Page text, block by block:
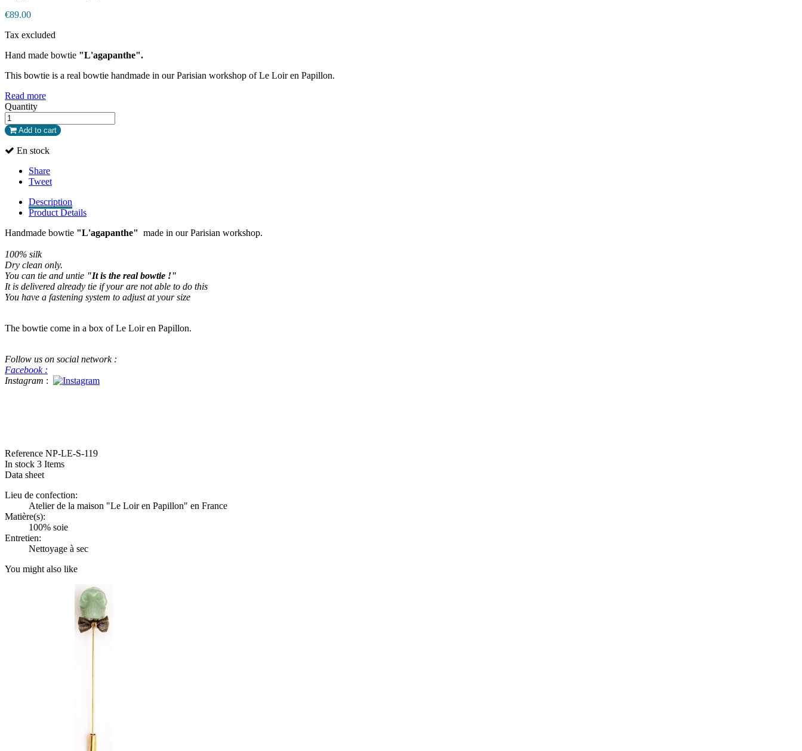
€89.00
Tax excluded
Hand made bowtie "L'agapanthe".
This bowtie is a real bowtie handmade in our Parisian workshop of Le Loir en Papillon.
Read more
Quantity
Add to cart
En stock
Share
Tweet
Description
Product Details
Handmade bowtie "L'agapanthe" made in our Parisian workshop.
100% silk
Dry clean only.
You can tie and untie "It is the real bowtie !"
It is delivered already tie if your are not able to do this
You have a fastening system to adjust at your size
The bowtie come in a box of Le Loir en Papillon.
Follow us on social network :
Facebook :
Instagram :
Reference NP-LE-S-119
In stock 3 Items
Data sheet
Lieu de confection:
Atelier de la maison "Le Loir en Papillon" en France
Matière(s):
100% soie
Entretien:
Nettoyage à sec
You might also like